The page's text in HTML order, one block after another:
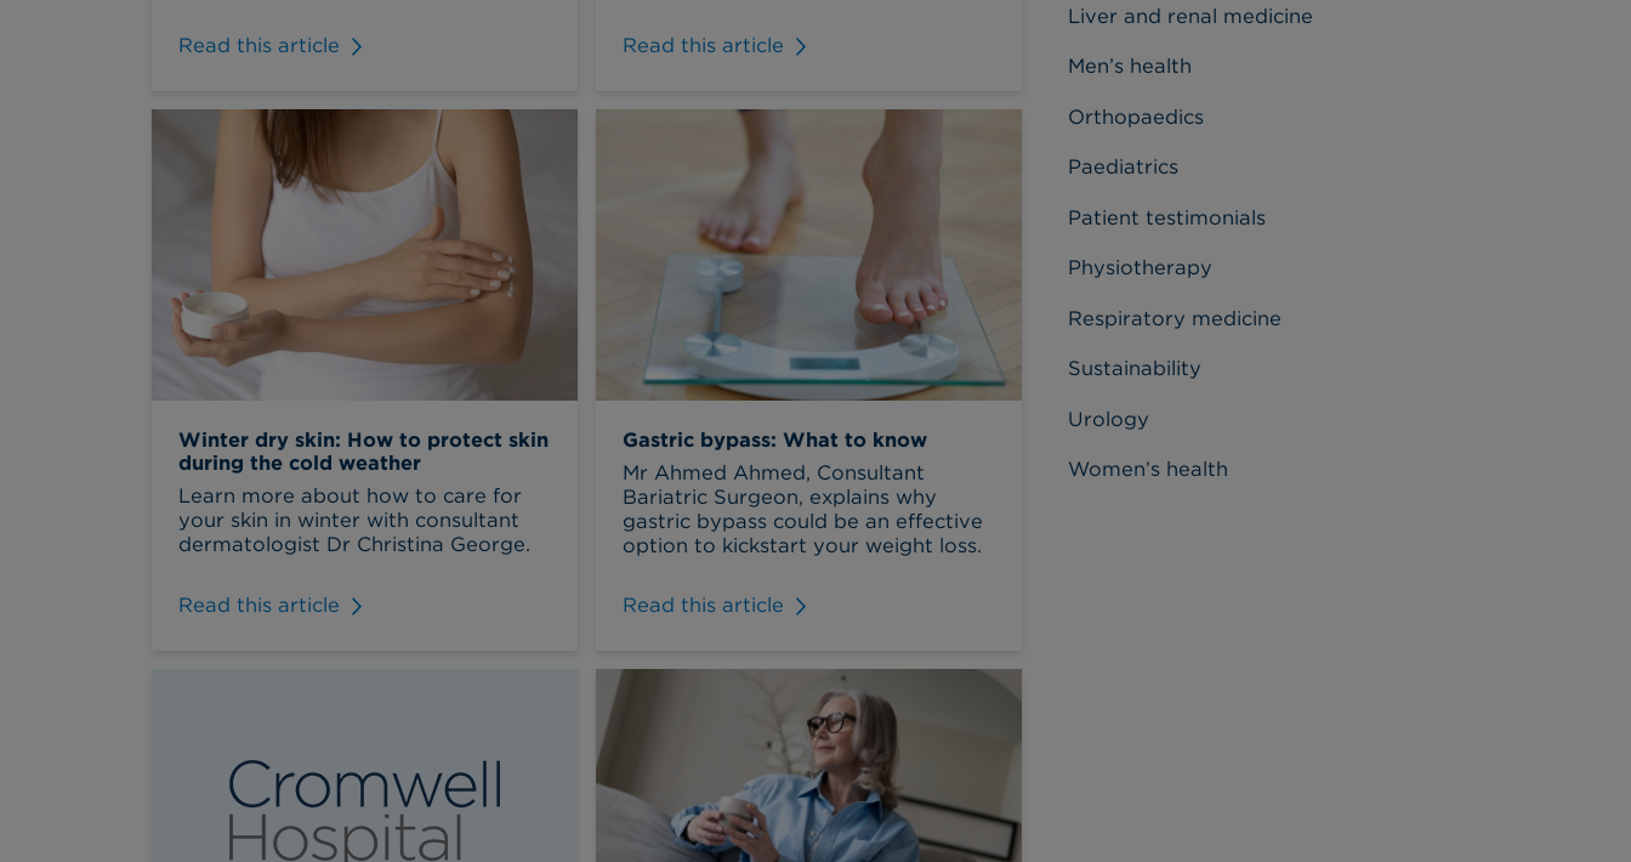
Read this article Read this article
Winter dry skin: How to protect skin
during the cold weather
Learn more about how to care for
your skin in winter with consultant
dermatologist Dr Christina George.
Read this article
Gastric bypass: What to know
Mr Ahmed Ahmed, Consultant
Bariatric Surgeon, explains why
gastric bypass could be an effective
option to kickstart your weight loss.
Read this article
Liver and renal medicine
Men’s health
Orthopaedics
Paediatrics
Patient testimonials
Physiotherapy
Respiratory medicine
Sustainability
Urology
Women’s health